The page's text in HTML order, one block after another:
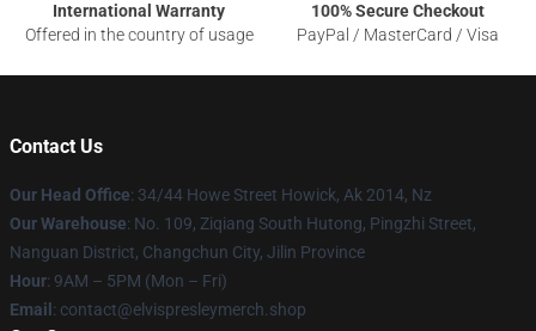
International Warranty
Offered in the country of usage
100% Secure Checkout
PayPal / MasterCard / Visa
Contact Us
Our Head Office: 34/44 Howe Street Howick, Ak 2014, Nz
Our Warehouse: No. 109, Ziqiang South Hutong, Pingzhi Street,
Nanguan District, Changchun City, Jilin Province
Hour: 9AM – 5PM (Mon – Fri)
Email : contact@elvispresleymerch.shop